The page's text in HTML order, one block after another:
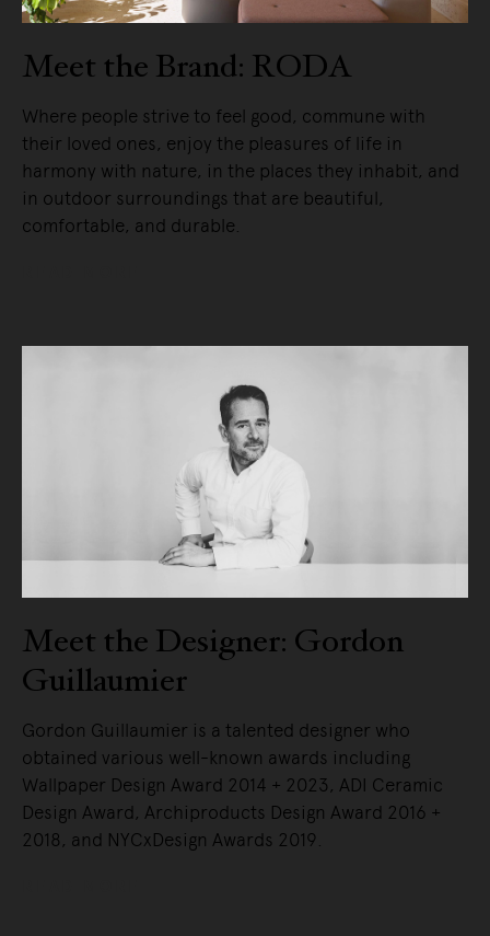
Meet the Brand: RODA
Where people strive to feel good, commune with
their loved ones, enjoy the pleasures of life in
harmony with nature, in the places they inhabit, and
in outdoor surroundings that are beautiful,
comfortable, and durable.
Meet the Designer: Gordon
Guillaumier
Gordon Guillaumier is a talented designer who
obtained various well-known awards including
Wallpaper Design Award 2014 + 2023, ADI Ceramic
Design Award, Archiproducts Design Award 2016 +
2018, and NYCxDesign Awards 2019.